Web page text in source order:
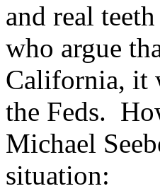
and real
who argue
California, it
the Feds.
Michael
situation: